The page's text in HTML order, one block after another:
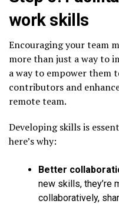
work skills
Encouraging your team
more than just a way to
a way to empower them
contributors and
remote team.
Developing skills is
here’s why:
Better
new skills, they’re
collaboratively,